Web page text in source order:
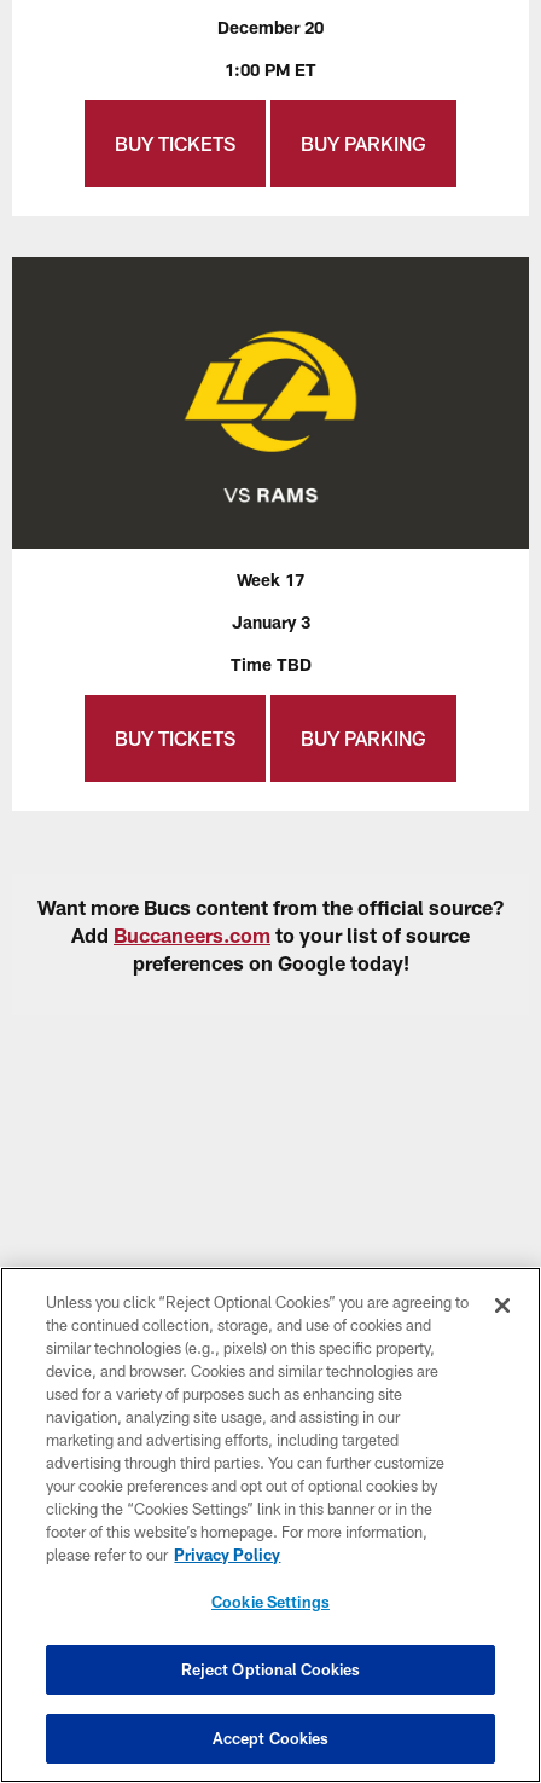
December 20
1:00 PM ET
BUY TICKETS BUY PARKING
Week 17
January 3
Time TBD
BUY TICKETS BUY PARKING
Want more Bucs content from the official source?
Add Buccaneers.com to your list of source
preferences on Google today!
Unless you click “Reject Optional Cookies” you are agreeing to
the continued collection, storage, and use of cookies and
similar technologies (e.g., pixels) on this specific property,
device, and browser. Cookies and similar technologies are
used for a variety of purposes such as enhancing site
navigation, analyzing site usage, and assisting in our
marketing and advertising efforts, including targeted
advertising through third parties. You can further customize
your cookie preferences and opt out of optional cookies by
clicking the “Cookies Settings” link in this banner or in the
footer of this website’s homepage. For more information,
please refer to our Privacy Policy
Cookie Settings
Reject Optional Cookies
Accept Cookies